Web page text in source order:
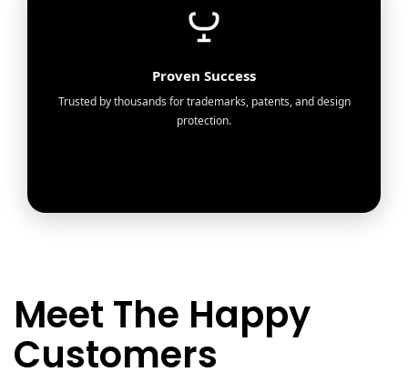
Proven Success
Trusted by thousands for trademarks, patents, and design
protection.
Meet The Happy
Customers